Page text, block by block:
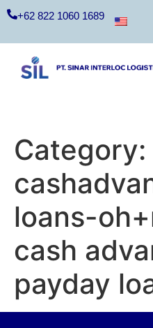
+62 822 1060 1689
Category:
loans-
cash
payday